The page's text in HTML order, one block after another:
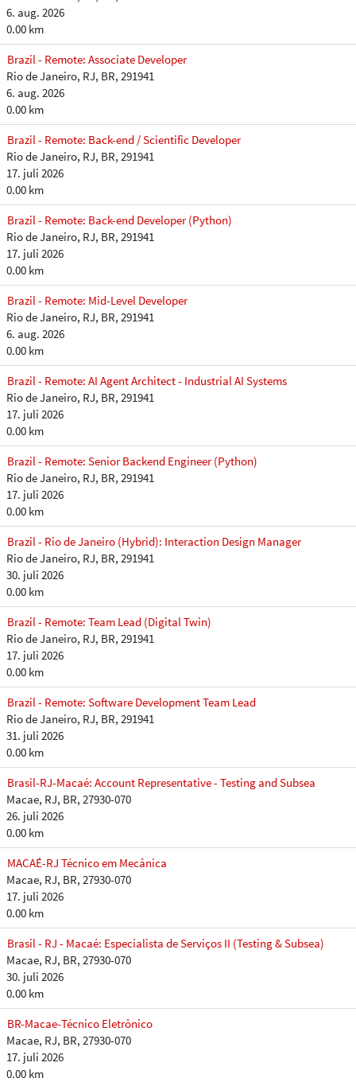
6. aug. 2026
0.00 km
Brazil - Remote: Associate Developer
Rio de Janeiro, RJ, BR, 291941
6. aug. 2026
0.00 km
Brazil - Remote: Back-end / Scientific Developer
Rio de Janeiro, RJ, BR, 291941
17. juli 2026
0.00 km
Brazil - Remote: Back-end Developer (Python)
Rio de Janeiro, RJ, BR, 291941
17. juli 2026
0.00 km
Brazil - Remote: Mid-Level Developer
Rio de Janeiro, RJ, BR, 291941
6. aug. 2026
0.00 km
Brazil - Remote: AI Agent Architect - Industrial AI Systems
Rio de Janeiro, RJ, BR, 291941
17. juli 2026
0.00 km
Brazil - Remote: Senior Backend Engineer (Python)
Rio de Janeiro, RJ, BR, 291941
17. juli 2026
0.00 km
Brazil - Rio de Janeiro (Hybrid): Interaction Design Manager
Rio de Janeiro, RJ, BR, 291941
30. juli 2026
0.00 km
Brazil - Remote: Team Lead (Digital Twin)
Rio de Janeiro, RJ, BR, 291941
17. juli 2026
0.00 km
Brazil - Remote: Software Development Team Lead
Rio de Janeiro, RJ, BR, 291941
31. juli 2026
0.00 km
Brasil-RJ-Macaé: Account Representative - Testing and Subsea
Macae, RJ, BR, 27930-070
26. juli 2026
0.00 km
MACAÉ-RJ Técnico em Mecânica
Macae, RJ, BR, 27930-070
17. juli 2026
0.00 km
Brasil - RJ - Macaé: Especialista de Serviços II (Testing & Subsea)
Macae, RJ, BR, 27930-070
30. juli 2026
0.00 km
BR-Macae-Técnico Eletrônico
Macae, RJ, BR, 27930-070
17. juli 2026
0.00 km